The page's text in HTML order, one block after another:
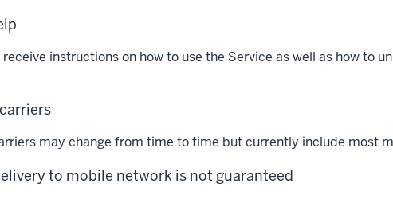
receive instructions on how to use the Service as well as how to
may change from time to time but currently include most
to mobile network is not guaranteed